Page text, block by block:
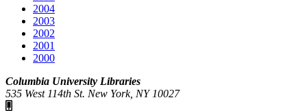
2004
2003
2002
2001
2000
Columbia University Libraries
535 West 114th St. New York, NY 10027